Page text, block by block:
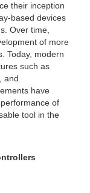
their inception
based devices
Over time,
of more
Today, modern
such as
and
have
of
tool in the